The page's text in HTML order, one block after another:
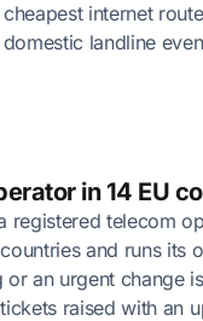
internet
landline
in 14 EU
registered telecom
and runs its
or an urgent change
raised with an